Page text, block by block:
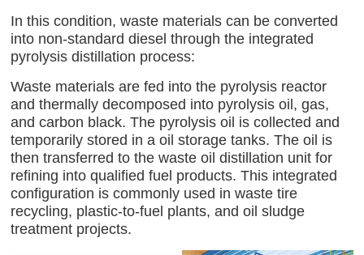
In this condition, waste materials can be converted
into non-standard diesel through the integrated
pyrolysis distillation process:
Waste materials are fed into the pyrolysis reactor
and thermally decomposed into pyrolysis oil, gas,
and carbon black. The pyrolysis oil is collected and
temporarily stored in a oil storage tanks. The oil is
then transferred to the waste oil distillation unit for
refining into qualified fuel products. This integrated
configuration is commonly used in waste tire
recycling, plastic-to-fuel plants, and oil sludge
treatment projects.